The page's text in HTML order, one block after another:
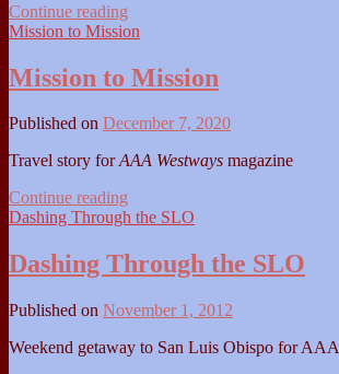
Continue reading
Trip:
Ynez
Mission to Mission
Mission to Mission
Published on December 7, 2020
Travel story forAAA Westways magazine
Continue reading
to
Dashing Through the SLO
Dashing Through the SLO
Published on November 1, 2012
Weekend getaway to San Luis Obispo for AAA